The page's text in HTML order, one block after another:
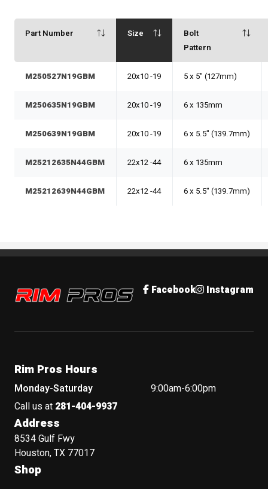
Part Number Size
Bolt
Pattern
M250527N19GBM 20x10 -19 5 x 5" (127mm)
M250635N19GBM 20x10 -19 6 x 135mm
M250639N19GBM 20x10 -19 6 x 5.5" (139.7mm)
M25212635N44GBM 22x12 -44 6 x 135mm
M25212639N44GBM 22x12 -44 6 x 5.5" (139.7mm)
Rim Pros Facebook Instagram
Rim Pros Hours
Monday-Saturday
9:00am-6:00pm
Call us at 281-404-9937
Address
8534 Gulf Fwy
Houston, TX 77017
Shop